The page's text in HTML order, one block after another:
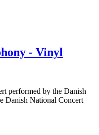
- Vinyl
performed by the Danish
Danish National Concert